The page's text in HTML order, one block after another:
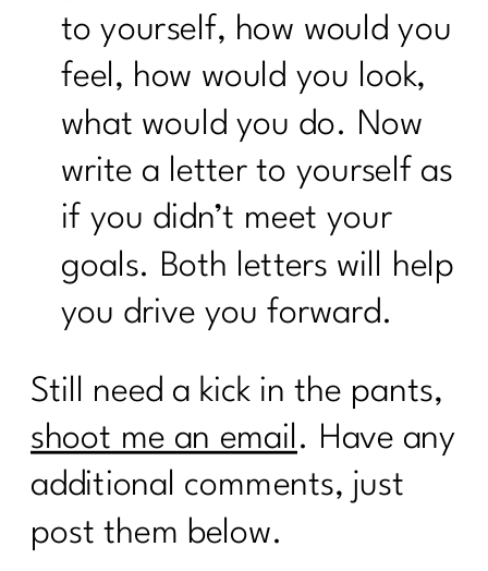
to yourself, how would you
feel, how would you look,
what would you do. Now
write a letter to yourself as
if you didn’t meet your
goals. Both letters will help
you drive you forward.
Still need a kick in the pants,
shoot me an email . Have any
additional comments, just
post them below.